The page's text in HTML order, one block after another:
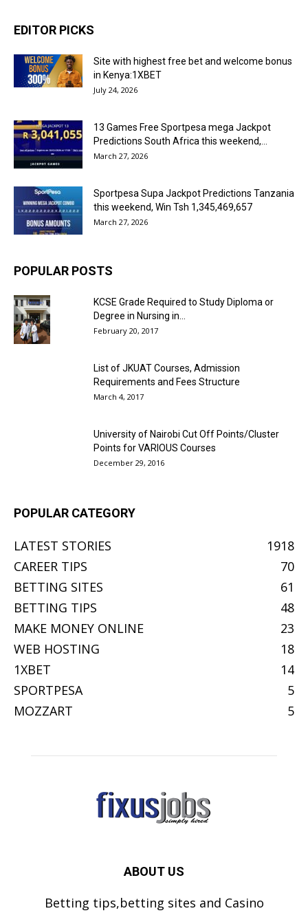
EDITOR PICKS
Site with highest free bet and welcome bonus
in Kenya:1XBET
July 24, 2026
13 Games Free Sportpesa mega Jackpot
Predictions South Africa this weekend,...
March 27, 2026
Sportpesa Supa Jackpot Predictions Tanzania
this weekend, Win Tsh 1,345,469,657
March 27, 2026
POPULAR POSTS
KCSE Grade Required to Study Diploma or
Degree in Nursing in...
February 20, 2017
List of JKUAT Courses, Admission
Requirements and Fees Structure
March 4, 2017
University of Nairobi Cut Off Points/Cluster
Points for VARIOUS Courses
December 29, 2016
POPULAR CATEGORY
LATEST STORIES
1918
CAREER TIPS
70
BETTING SITES
61
BETTING TIPS
48
MAKE MONEY ONLINE
23
WEB HOSTING
18
1XBET
14
SPORTPESA
5
MOZZART
5
ABOUT US
Betting tips,betting sites and Casino